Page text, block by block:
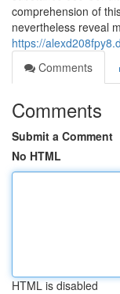
comprehension of
nevertheless reveal
https://
Comments
Comments
Submit a Comment
No HTML
HTML is disabled